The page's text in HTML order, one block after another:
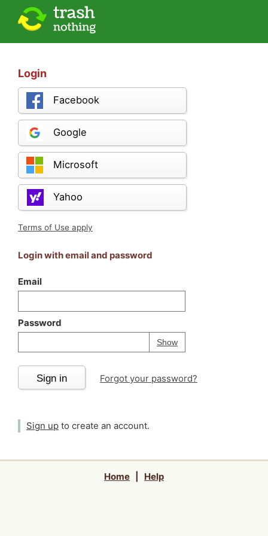
Login
Facebook
Google
Microsoft
Yahoo
Terms of Use apply
Login with email and password
Email
Password
ShowPassword
Your password is
Sign in Forgot your password?
Sign up to create an account.
Home Help